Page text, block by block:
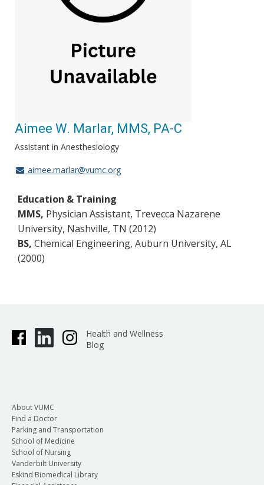
Aimee W. Marlar, MMS, PA-C
Assistant in Anesthesiology
aimee.marlar@vumc.org
Education & Training
MMS, Physician Assistant, Trevecca Nazarene
University, Nashville, TN (2012)
BS, Chemical Engineering, Auburn University, AL
(2000)
Health and Wellness
Blog
About VUMC
Find a Doctor
Parking and Transportation
School of Medicine
School of Nursing
Vanderbilt University
Eskind Biomedical Library